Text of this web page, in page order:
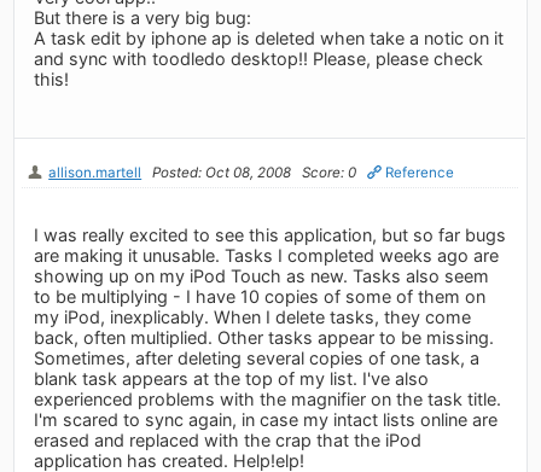
But there is a very big bug:
A task edit by iphone ap is deleted when take a notic on it
and sync with toodledo desktop!! Please, please check
this!
allison.martell Posted: Oct 08, 2008 Score: 0 Reference
I was really excited to see this application, but so far bugs
are making it unusable. Tasks I completed weeks ago are
showing up on my iPod Touch as new. Tasks also seem
to be multiplying - I have 10 copies of some of them on
my iPod, inexplicably. When I delete tasks, they come
back, often multiplied. Other tasks appear to be missing.
Sometimes, after deleting several copies of one task, a
blank task appears at the top of my list. I've also
experienced problems with the magnifier on the task title.
I'm scared to sync again, in case my intact lists online are
erased and replaced with the crap that the iPod
application has created. Help!elp!